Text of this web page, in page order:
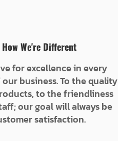
How We're Different
for excellence in every
business. To the quality
to the friendliness
our goal will always be
satisfaction.